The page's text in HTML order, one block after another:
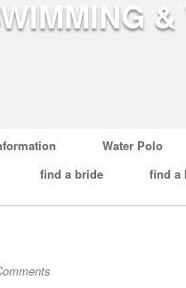
Water Polo
find a bride find a